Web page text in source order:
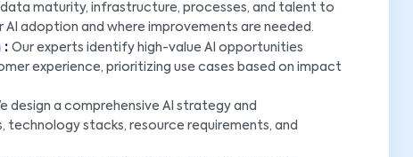
maturity, infrastructure, processes, and talent to
adoption and where improvements are needed.
: Our experts identify high-value AI opportunities
experience, prioritizing use cases based on impact
design a comprehensive AI strategy and
stacks, resource requirements, and